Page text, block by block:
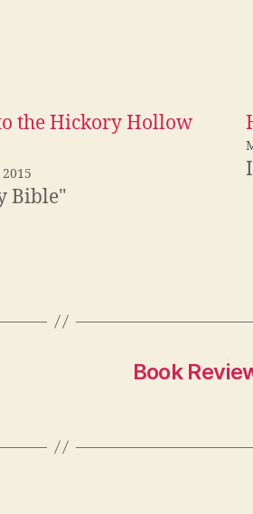
the Hickory Hollow
Bible"
Book